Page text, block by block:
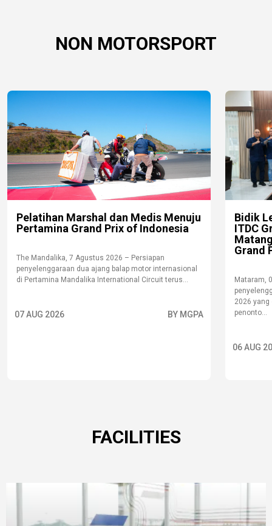
NON MOTORSPORT
Pelatihan Marshal dan Medis Menuju
Pertamina Grand Prix of Indonesia
The Mandalika, 7 Agustus 2026 – Persiapan
penyelenggaraan dua ajang balap motor internasional
di Pertamina Mandalika International Circuit terus...
07 AUG 2026 BY MGPA
Bidik
ITDC
Grand
Mataram,
2026
penonto...
06 AUG
FACILITIES